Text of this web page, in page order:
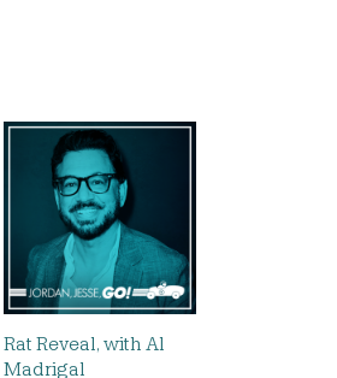
Rat Reveal, with Al
Madrigal